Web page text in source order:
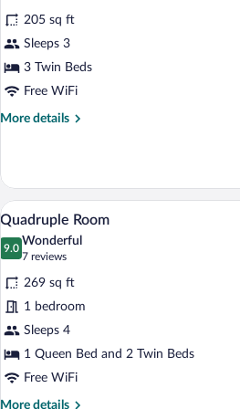
for
Triple
Room
reviews)
205 sq ft
Sleeps 3
3 Twin Beds
Free WiFi
More details
More
Room
View
all
photos
for
Quadruple
Room
A
5
Quadruple Room
9.0
9.0 out of 10
Wonderful
7 reviews
(7
reviews)
269 sq ft
1 bedroom
Sleeps 4
1 Queen Bed and 2 Twin Beds
Free WiFi
More details
More